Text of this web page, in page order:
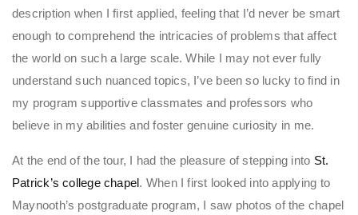
description when I first applied, feeling that I’d never be smart
enough to comprehend the intricacies of problems that affect
the world on such a large scale. While I may not ever fully
understand such nuanced topics, I’ve been so lucky to find in
my program supportive classmates and professors who
believe in my abilities and foster genuine curiosity in me.
At the end of the tour, I had the pleasure of stepping into St.
Patrick’s college chapel. When I first looked into applying to
Maynooth’s postgraduate program, I saw photos of the chapel